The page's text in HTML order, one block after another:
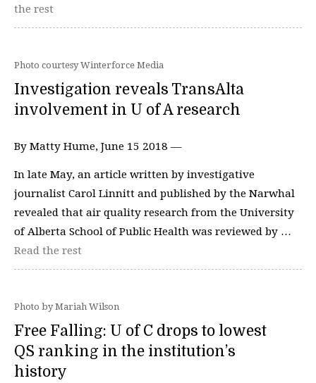
the rest
Photo courtesy Winterforce Media
Investigation reveals TransAlta
involvement in U of A research
By Matty Hume, June 15 2018 —
In late May, an article written by investigative
journalist Carol Linnitt and published by the Narwhal
revealed that air quality research from the University
of Alberta School of Public Health was reviewed by …
Read the rest
Photo by Mariah Wilson
Free Falling: U of C drops to lowest
QS ranking in the institution’s
history